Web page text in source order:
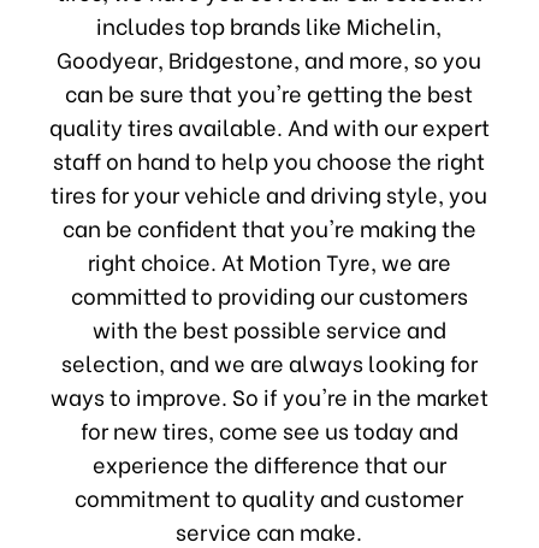
includes top brands like Michelin,
Goodyear, Bridgestone, and more, so you
can be sure that you're getting the best
quality tires available. And with our expert
staff on hand to help you choose the right
tires for your vehicle and driving style, you
can be confident that you're making the
right choice. At Motion Tyre, we are
committed to providing our customers
with the best possible service and
selection, and we are always looking for
ways to improve. So if you're in the market
for new tires, come see us today and
experience the difference that our
commitment to quality and customer
service can make.